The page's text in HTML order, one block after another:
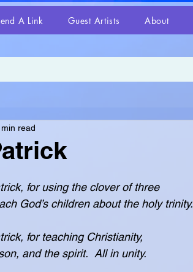
A Link Guest Artists About
min read
for using the clover of three
children about the holy trinity.
for teaching Christianity,
the spirit.  All in unity.